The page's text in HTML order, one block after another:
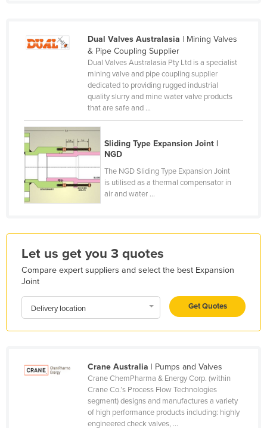
Grenada
Guinea-Bissau
Holy See
Hungary
India
Indonesia
Iran
Ireland
Jamaica
Dual Valves Australasia | Mining Valves
& Pipe Coupling Supplier
Dual Valves Australasia Pty Ltd is a specialist
mining valve and pipe coupling supplier
dedicated to providing rugged industrial
quality slurry and mine water valve products
that are safe and ...
Sliding Type Expansion Joint |
NGD
The NGD Sliding Type Expansion Joint
is utilised as a thermal compensator in
air and water ...
Let us get you 3 quotes
Compare expert suppliers and select the best Expansion
Joint
Delivery location Get Quotes
Crane Australia | Pumps and Valves
Crane ChemPharma & Energy Corp. (within
Crane Co.’s Process Flow Technologies
segment) designs and manufactures a variety
of high performance products including: highly
engineered check valves, ...